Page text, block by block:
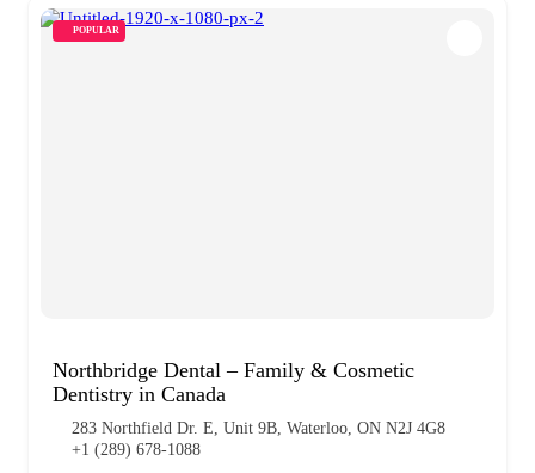
POPULAR
Northbridge Dental – Family & Cosmetic
Dentistry in Canada
283 Northfield Dr. E, Unit 9B, Waterloo, ON N2J 4G8
+1 (289) 678-1088